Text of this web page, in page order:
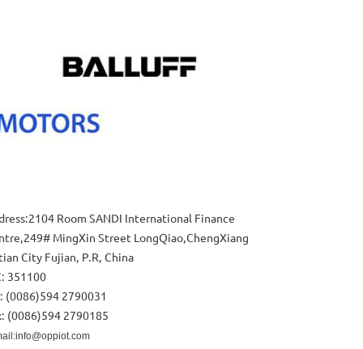
Room SANDI International Finance
MingXin Street LongQiao,ChengXiang
City Fujian, P.R, China
351100
(0086)594 2790031
(0086)594 2790185